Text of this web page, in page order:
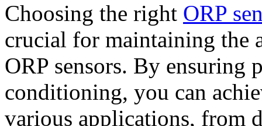
Choosing the right ORP
crucial for maintaining the
ORP sensors. By ensuring
conditioning, you can
various applications, from